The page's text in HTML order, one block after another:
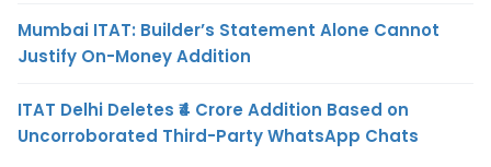
Mumbai ITAT: Builder’s Statement Alone Cannot
Justify On-Money Addition
ITAT Delhi Deletes ₹4 Crore Addition Based on
Uncorroborated Third-Party WhatsApp Chats